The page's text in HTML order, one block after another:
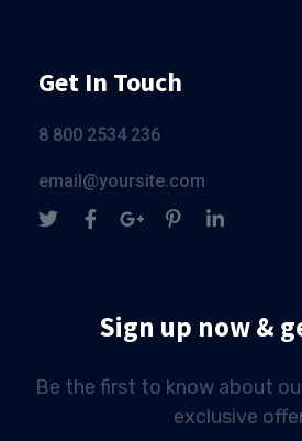
Get In Touch
8 800 2534 236
email@yoursite.com
Sign up now &
Be the first to know about
exclusive